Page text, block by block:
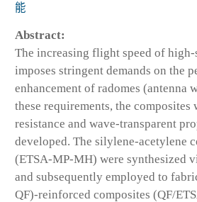
能
Abstract:
The increasing flight speed of
imposes stringent demands on the
enhancement of radomes (antenna
these requirements, the
resistance and wave-transparent
developed. The silylene-acetylene
(ETSA-MP-MH) were synthesized
and subsequently employed to
QF)-reinforced composites (QF/